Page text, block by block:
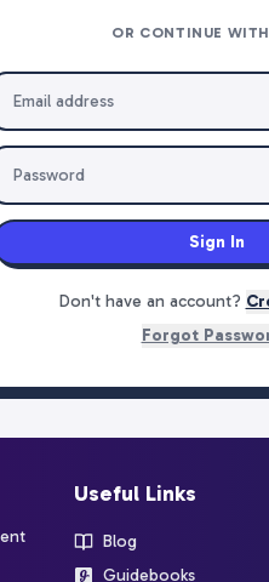
OR CONTINUE
Sign In
Don't have an account?
Forgot
Useful Links
Blog
Guidebooks